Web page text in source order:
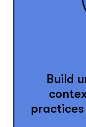
Build